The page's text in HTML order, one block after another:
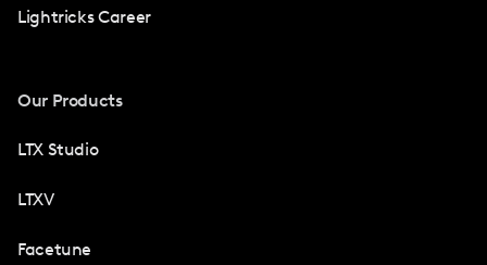
Lightricks Career
Our Products
LTX Studio
LTXV
Facetune